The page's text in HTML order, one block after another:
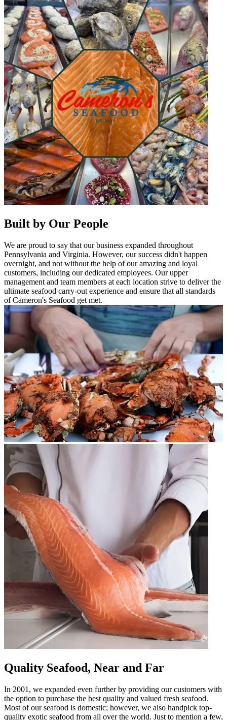
Built by Our People
We are proud to say that our business expanded throughout
Pennsylvania and Virginia. However, our success didn't happen
overnight, and not without the help of our amazing and loyal
customers, including our dedicated employees. Our upper
management and team members at each location strive to deliver the
ultimate seafood carry-out experience and ensure that all standards
of Cameron's Seafood get met.
Quality Seafood, Near and Far
In 2001, we expanded even further by providing our customers with
the option to purchase the best quality and valued fresh seafood.
Most of our seafood is domestic; however, we also handpick top-
quality exotic seafood from all over the world. Just to mention a few,